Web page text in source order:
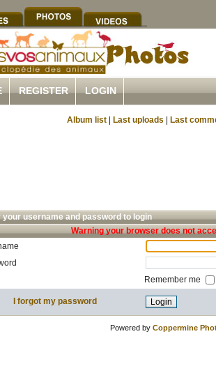
REGISTER LOGIN
Album list Last uploads Last
your username and password to login
Warning your browser does not
Remember me
I forgot my password
Powered by Coppermine